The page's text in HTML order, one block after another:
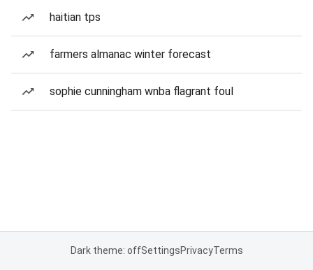
haitian tps
farmers almanac winter forecast
sophie cunningham wnba flagrant foul
Dark theme: offSettingsPrivacyTerms